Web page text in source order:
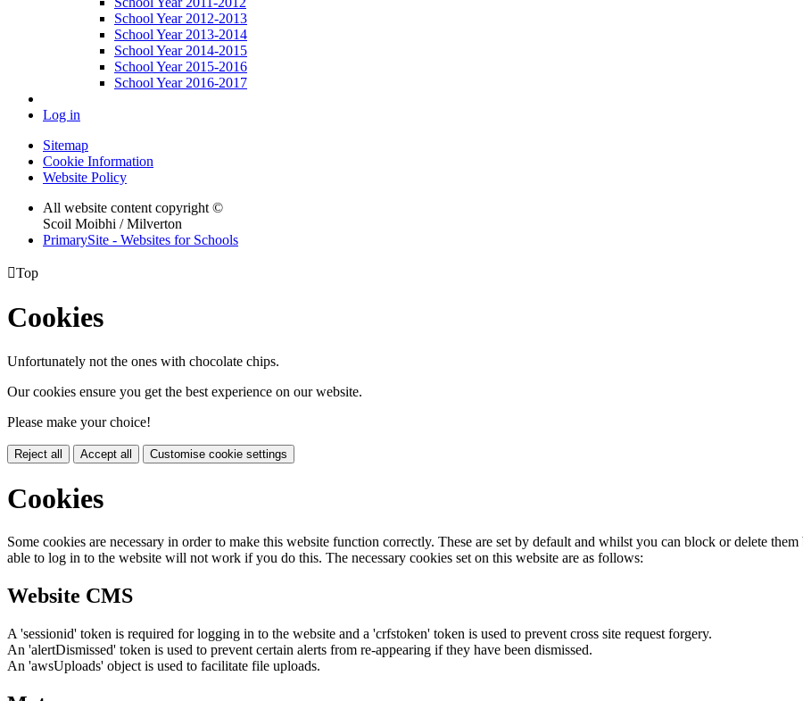
School Year 2012-2013
School Year 2013-2014
School Year 2014-2015
School Year 2015-2016
School Year 2016-2017
Log in
Sitemap
Cookie Information
Website Policy
All website content copyright ©
Scoil Moibhi / Milverton
PrimarySite - Websites for Schools
Top
Cookies
Unfortunately not the ones with chocolate chips.
Our cookies ensure you get the best experience on our website.
Please make your choice!
Reject all Accept all Customise cookie settings
Cookies
Some cookies are necessary in order to make this website function correctly. These are set by default and whilst you can block or delete
able to log in to the website will not work if you do this. The necessary cookies set on this website are as follows:
Website CMS
A 'sessionid' token is required for logging in to the website and a 'crfstoken' token is used to prevent cross site request forgery.
An 'alertDismissed' token is used to prevent certain alerts from re-appearing if they have been dismissed.
An 'awsUploads' object is used to facilitate file uploads.